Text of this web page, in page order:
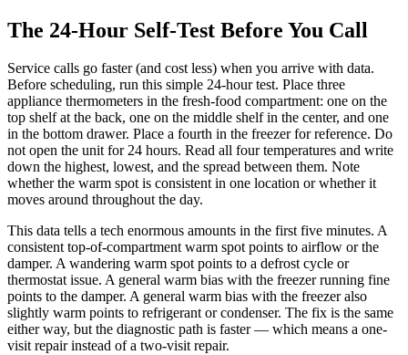
The 24-Hour Self-Test Before You Call
Service calls go faster (and cost less) when you arrive with data.
Before scheduling, run this simple 24-hour test. Place three
appliance thermometers in the fresh-food compartment: one on the
top shelf at the back, one on the middle shelf in the center, and one
in the bottom drawer. Place a fourth in the freezer for reference. Do
not open the unit for 24 hours. Read all four temperatures and write
down the highest, lowest, and the spread between them. Note
whether the warm spot is consistent in one location or whether it
moves around throughout the day.
This data tells a tech enormous amounts in the first five minutes. A
consistent top-of-compartment warm spot points to airflow or the
damper. A wandering warm spot points to a defrost cycle or
thermostat issue. A general warm bias with the freezer running fine
points to the damper. A general warm bias with the freezer also
slightly warm points to refrigerant or condenser. The fix is the same
either way, but the diagnostic path is faster — which means a one-
visit repair instead of a two-visit repair.